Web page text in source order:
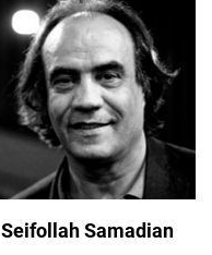
Seifollah Samadian